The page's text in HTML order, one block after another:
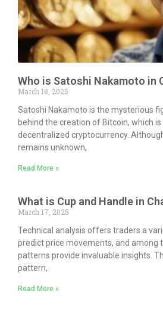
Who is Satoshi Nakamoto in
March 18, 2025
Satoshi Nakamoto is the mysterious
behind the creation of Bitcoin, which is
decentralized cryptocurrency.
remains unknown,
Read More »
What is Cup and Handle in
March 17, 2025
Technical analysis offers traders a
predict price movements, and among
patterns provide invaluable insights.
pattern,
Read More »